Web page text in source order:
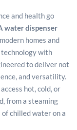
and health go
water dispenser
homes and
with
to deliver not
and versatility.
hot, cold, or
from a steaming
chilled water on a